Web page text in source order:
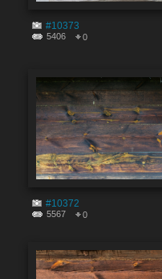
#10373
5406 0
#10372
5567 0